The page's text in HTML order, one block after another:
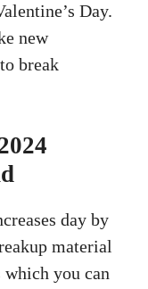
Day.
new
break
day by
material
you can